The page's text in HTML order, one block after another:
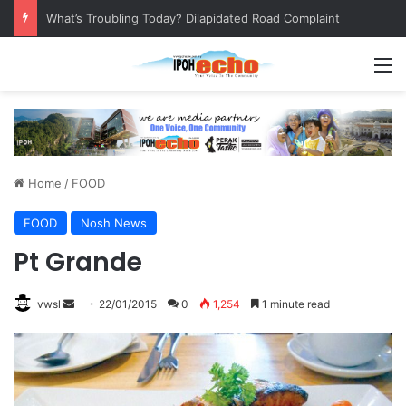
What’s Troubling Today? Dilapidated Road Complaint
Home / FOOD
FOOD Nosh News
Pt Grande
vwsl
d
a
22/01/2015 0 1,254 1 minute read